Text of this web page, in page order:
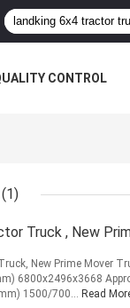
CONTROL
(1)
Truck , New
New Prime Mover
6800x2496x3668
1500/700... Read